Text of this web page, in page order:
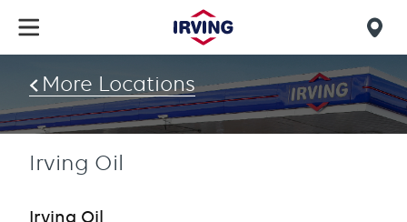
main
content
find
us
More Locations
Irving Oil
Irving Oil